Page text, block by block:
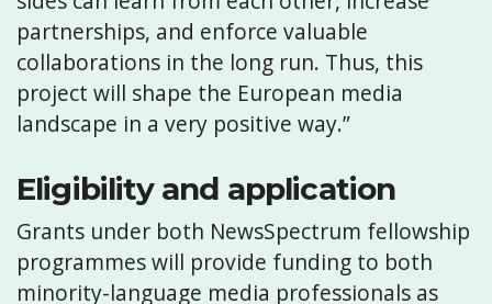
partnerships, and enforce valuable
collaborations in the long run. Thus, this
project will shape the European media
landscape in a very positive way.”
Eligibility and application
Grants under both NewsSpectrum fellowship
programmes will provide funding to both
minority-language media professionals as